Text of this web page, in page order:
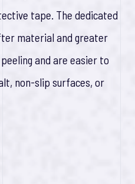
tape. The dedicated
material and greater
and are easier to
non-slip surfaces, or